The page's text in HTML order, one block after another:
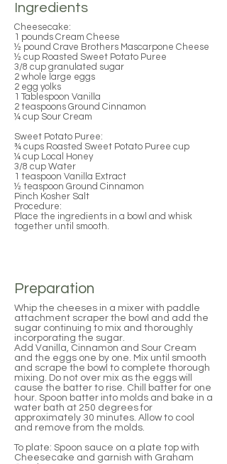
Ingredients
Cheesecake:
1 pounds Cream Cheese
½ pound Crave Brothers Mascarpone Cheese
½ cup Roasted Sweet Potato Puree
3/8 cup granulated sugar
2 whole large eggs
2 egg yolks
1 Tablespoon Vanilla
2 teaspoons Ground Cinnamon
¼ cup Sour Cream
Sweet Potato Puree:
¾ cups Roasted Sweet Potato Puree cup
¼ cup Local Honey
3/8 cup Water
1 teaspoon Vanilla Extract
½ teaspoon Ground Cinnamon
Pinch Kosher Salt
Procedure:
Place the ingredients in a bowl and whisk
together until smooth.
Preparation
Whip the cheeses in a mixer with paddle
attachment scraper the bowl and add the
sugar continuing to mix and thoroughly
incorporating the sugar.
Add Vanilla, Cinnamon and Sour Cream
and the eggs one by one. Mix until smooth
and scrape the bowl to complete thorough
mixing. Do not over mix as the eggs will
cause the batter to rise. Chill batter for one
hour. Spoon batter into molds and bake in a
water bath at 250 degrees for
approximately 30 minutes. Allow to cool
and remove from the molds.
To plate: Spoon sauce on a plate top with
Cheesecake and garnish with Graham